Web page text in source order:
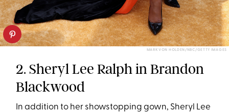
MARK VON HOLDEN/NBC/GETTY IMAGES
2. Sheryl Lee Ralph in Brandon
Blackwood
In addition to her showstopping gown, Sheryl Lee